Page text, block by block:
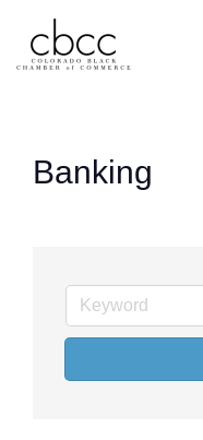
Skip to main content
Banking